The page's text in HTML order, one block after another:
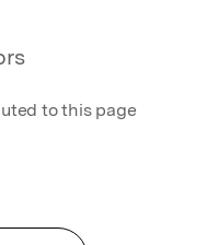
to this page